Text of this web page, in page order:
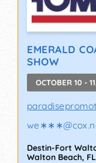
EMERALD
SHOW
OCTOBER 10 -
we∗∗∗@
Destin-Fort
Walton Beach, FL